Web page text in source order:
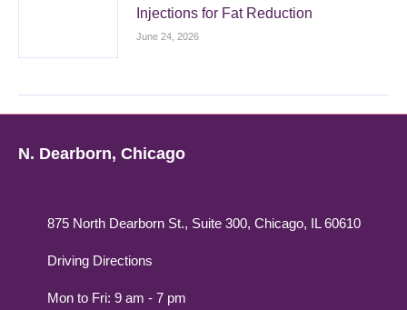
Injections for Fat Reduction
June 24, 2026
N. Dearborn, Chicago
875 North Dearborn St., Suite 300, Chicago, IL 60610
Driving Directions
Mon to Fri: 9 am - 7 pm